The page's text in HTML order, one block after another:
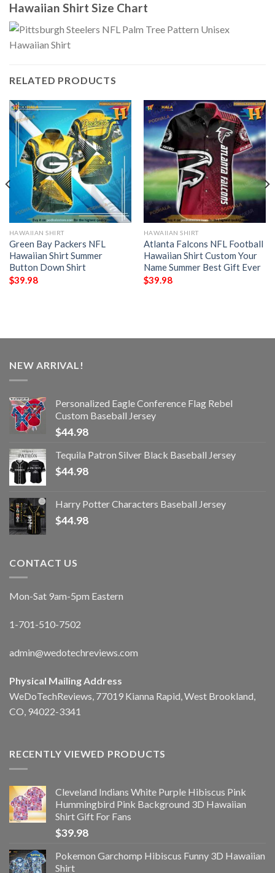
Hawaiian Shirt Size Chart
RELATED PRODUCTS
HAWAIIAN SHIRT
Green Bay Packers NFL
Hawaiian Shirt Summer
Button Down Shirt
$39.98
HAWAIIAN SHIRT
Atlanta Falcons NFL Football
Hawaiian Shirt Custom Your
Name Summer Best Gift Ever
$39.98
NEW ARRIVAL!
Personalized Eagle Conference Flag Rebel
Custom Baseball Jersey
$44.98
Tequila Patron Silver Black Baseball Jersey
$44.98
Harry Potter Characters Baseball Jersey
$44.98
CONTACT US
Mon-Sat 9am-5pm Eastern
1-701-510-7502
admin@wedotechreviews.com
Physical Mailing Address
WeDoTechReviews, 77019 Kianna Rapid, West Brookland,
CO, 94022-3341
RECENTLY VIEWED PRODUCTS
Cleveland Indians White Purple Hibiscus Pink
Hummingbird Pink Background 3D Hawaiian
Shirt Gift For Fans
$39.98
Pokemon Garchomp Hibiscus Funny 3D Hawaiian
Shirt